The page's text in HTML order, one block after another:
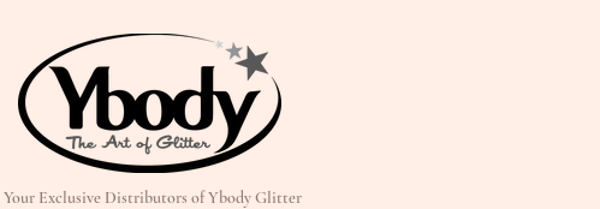
Your Exclusive Distributors of Ybody Glitter